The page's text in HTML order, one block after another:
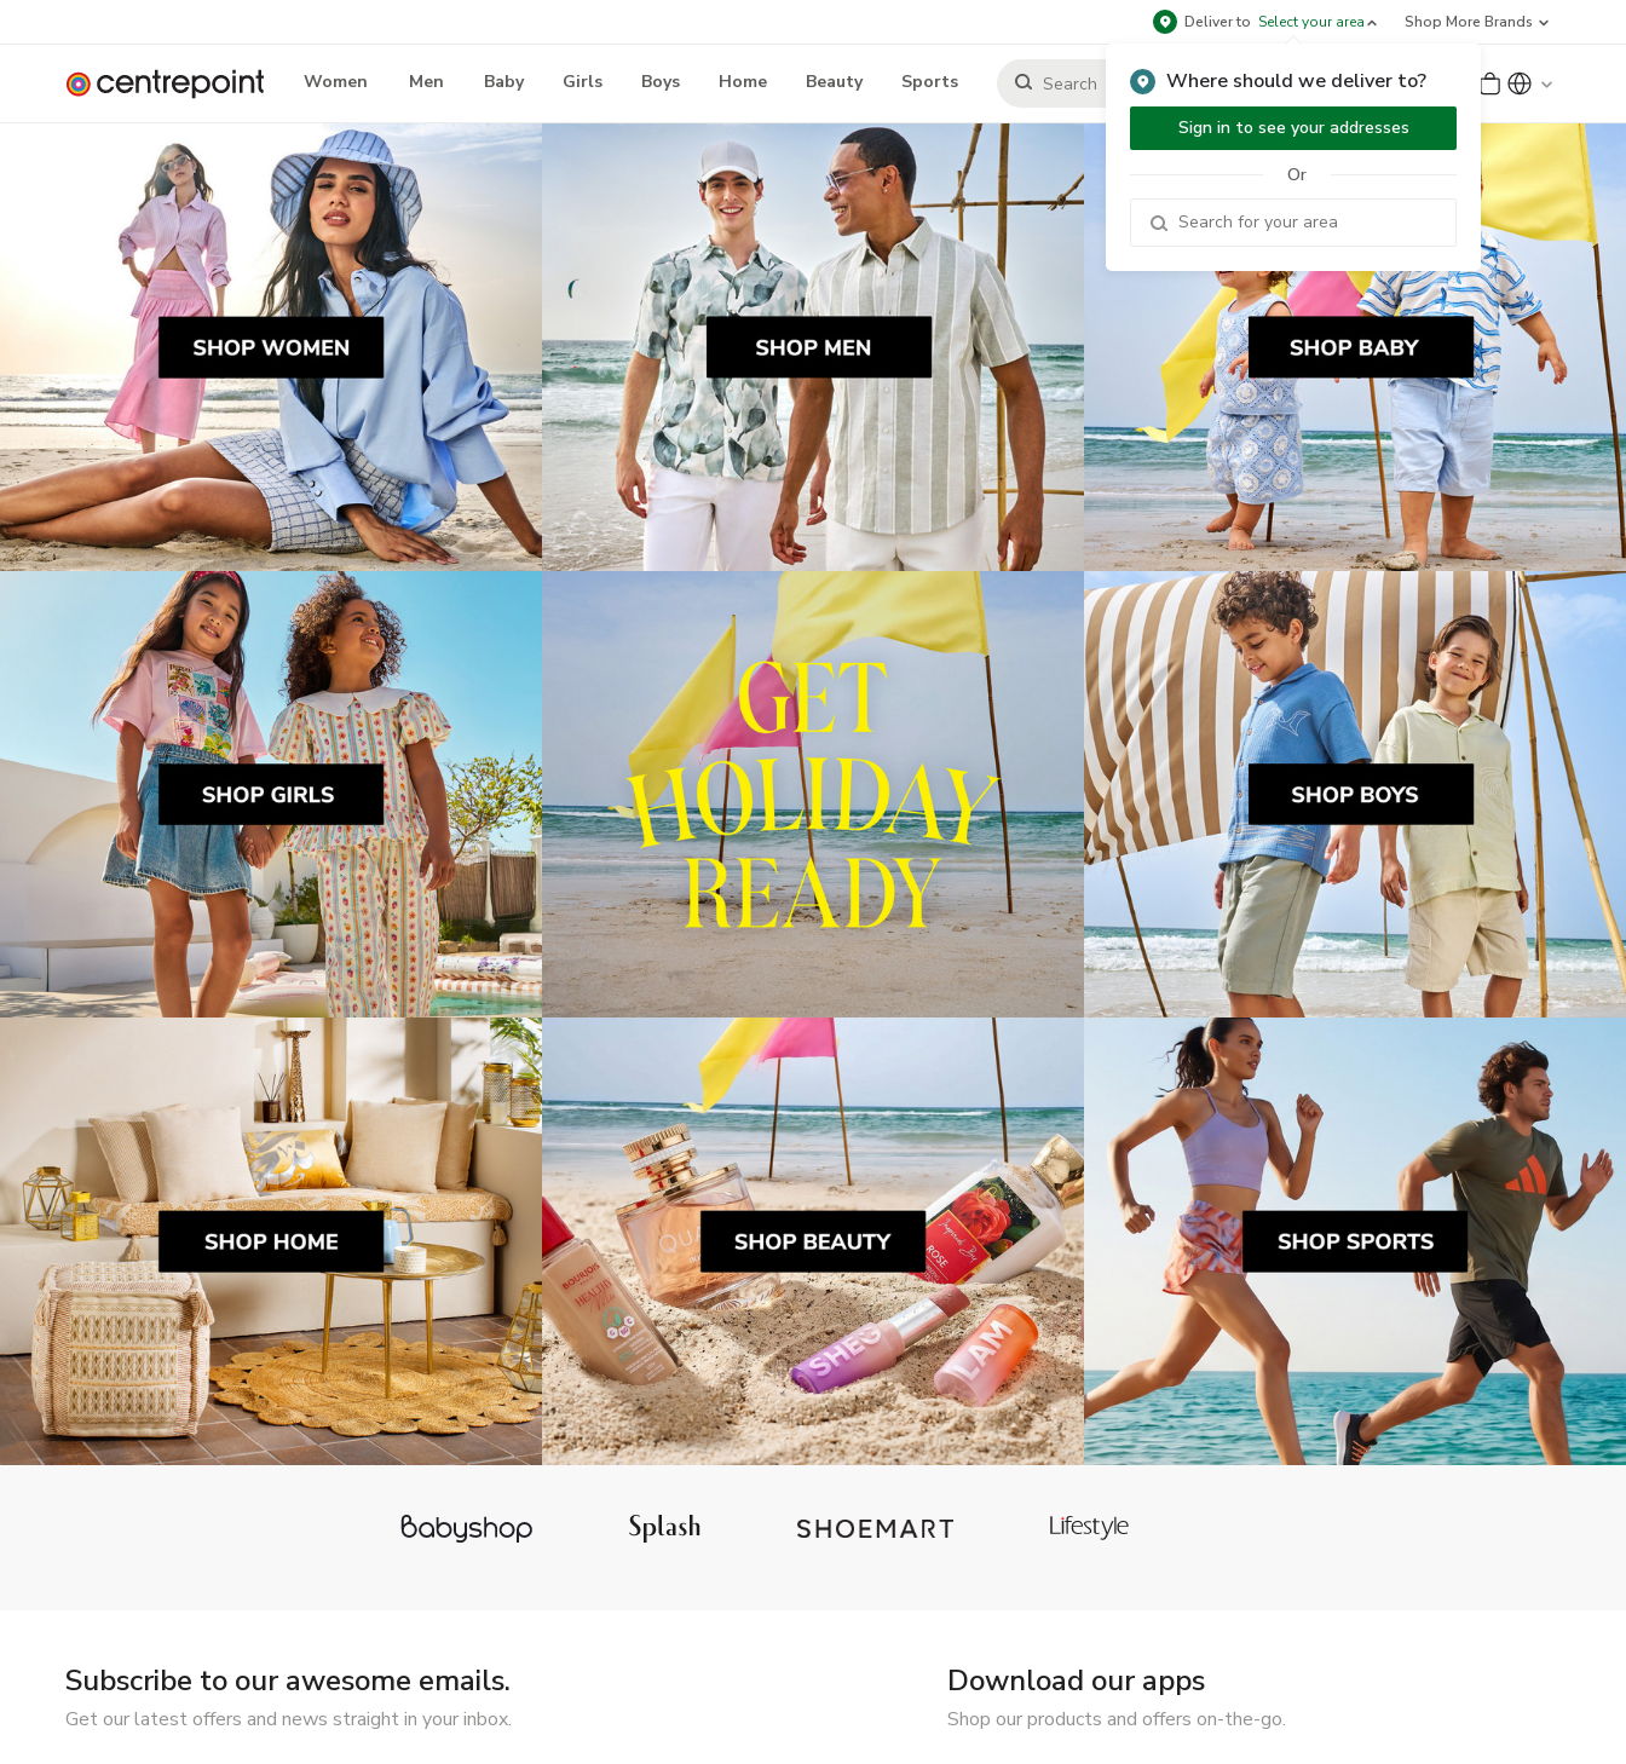
Deliver to Select your area
Where should we deliver to?
Sign in to see your addresses
Or
Shop More Brands
Women Men Baby Girls Boys Home Beauty Sports Sign Up or Sign In
Subscribe to our awesome emails.
Get our latest offers and news straight in your inbox.
Download our apps
Shop our products and offers on-the-go.